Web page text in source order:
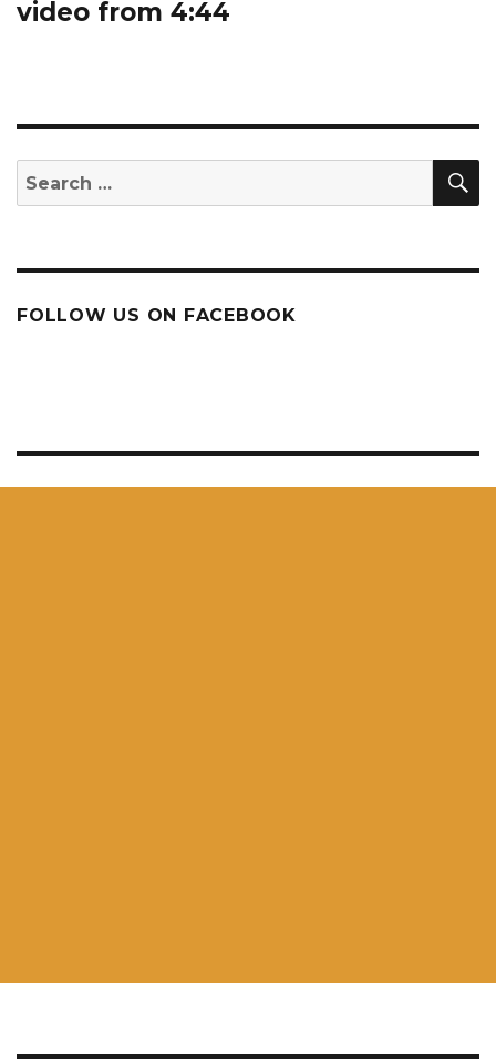
video from 4:44
Search
for:
FOLLOW US ON FACEBOOK